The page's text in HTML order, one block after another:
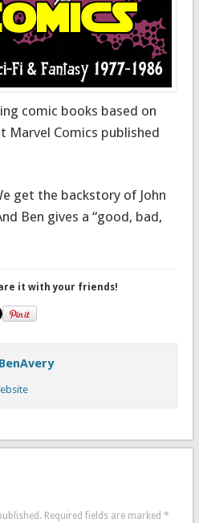
comic books based on
Marvel Comics published
get the backstory of John
Ben gives a “good, bad,
it with your friends!
BenAvery
Required fields are marked *